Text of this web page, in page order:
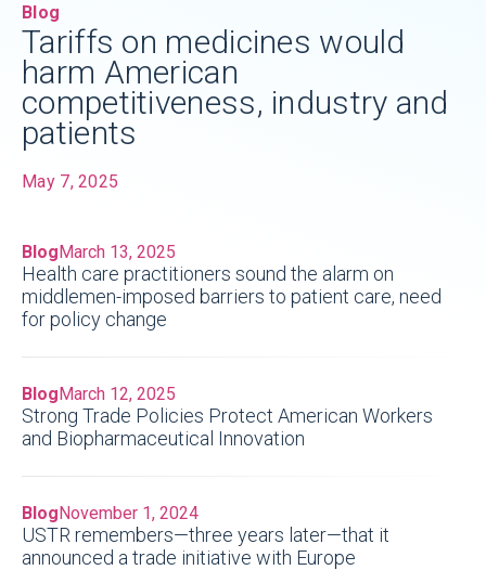
Blog
Tariffs on medicines would
harm American
competitiveness, industry and
patients
May 7, 2025
BlogMarch 13, 2025
Health care practitioners sound the alarm on
middlemen-imposed barriers to patient care, need
for policy change
BlogMarch 12, 2025
Strong Trade Policies Protect American Workers
and Biopharmaceutical Innovation
BlogNovember 1, 2024
USTR remembers—three years later—that it
announced a trade initiative with Europe